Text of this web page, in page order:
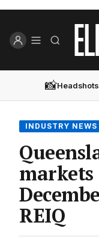
📸Headshots
INDUSTRY NEWS
REIQ